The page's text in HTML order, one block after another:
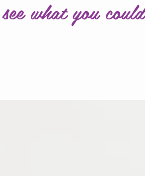
what you could